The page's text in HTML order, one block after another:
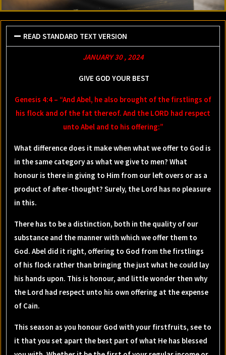
READ STANDARD TEXT VERSION
JANUARY 30 , 2024
GIVE GOD YOUR BEST
Genesis 4:4 – “And Abel, he also brought of the firstlings of
his flock and of the fat thereof. And the LORD had respect
unto Abel and to his offering:”
What difference does it make when what we offer to God is
in the same category as what we give to men? What
honour is there in giving to Him from our left overs or as a
product of after-thought? Surely, the Lord has no pleasure
in this.
There has to be a distinction, both in the quality of our
substance and the manner with which we offer them to
God. Abel did it right, offering to God from the firstlings
of his flock rather than bringing the just what he could lay
his hands upon. This is honour, and little wonder then why
the Lord had respect unto his own offering at the expense
of Cain.
This season as you honour God with your firstfruits, see to
it that you set apart the best part of what He has blessed